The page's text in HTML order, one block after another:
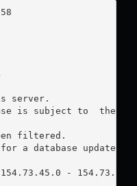
server.
is subject to  the
filtered.
a database update,
-